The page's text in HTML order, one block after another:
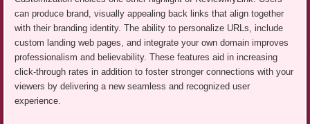
can produce brand, visually appealing back links that align together
with their branding identity. The ability to personalize URLs, include
custom landing web pages, and integrate your own domain improves
professionalism and believability. These features aid in increasing
click-through rates in addition to foster stronger connections with your
viewers by delivering a new seamless and recognized user
experience.